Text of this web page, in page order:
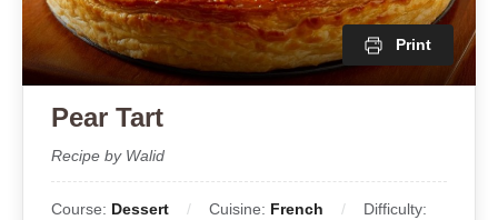
Print
Pear Tart
Recipe by Walid
Course: Dessert Cuisine: French
Difficulty: